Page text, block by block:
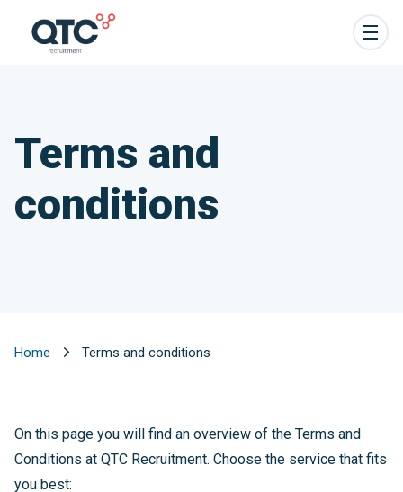
Terms and
conditions
Home Terms and conditions
On this page you will find an overview of the Terms and
Conditions at QTC Recruitment. Choose the service that fits
you best: